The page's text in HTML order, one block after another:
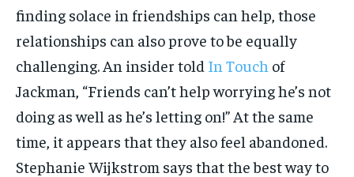
finding solace in friendships can help, those
relationships can also prove to be equally
challenging. An insider told In Touch of
Jackman, “Friends can’t help worrying he’s not
doing as well as he’s letting on!” At the same
time, it appears that they also feel abandoned.
Stephanie Wijkstrom says that the best way to